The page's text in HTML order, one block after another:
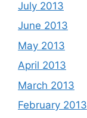
July 2013
June 2013
May 2013
April 2013
March 2013
February 2013